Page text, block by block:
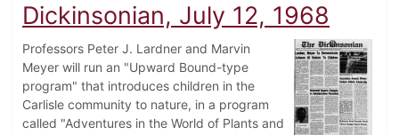
Dickinsonian, July 12, 1968
Professors Peter J. Lardner and Marvin
Meyer will run an "Upward Bound-type
program" that introduces children in the
Carlisle community to nature, in a program
called "Adventures in the World of Plants and